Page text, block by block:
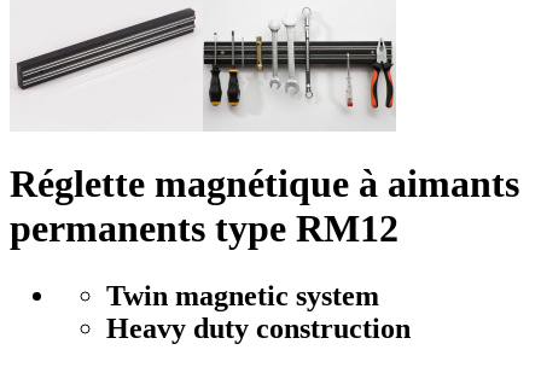
Réglette magnétique à aimants
permanents type RM12
Twin magnetic system
Heavy duty construction